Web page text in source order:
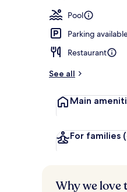
Pool
Parking
Restaurant
See all
Main
For families
Why we